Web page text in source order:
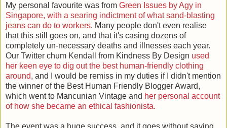
My personal favourite was from Green Issues by Agy in
Singapore, with a searing indictment of what sand-blasting
jeans can do to workers. Many people don't even realise
that this still goes on, and that it's casing dozens of
completely un-necessary deaths and illnesses each year.
Our Twitter chum Kendall from Kindness By Design used
her keen eye to dig out the best human-friendly clothing
around, and I would be remiss in my duties if I didn't mention
the winner of the Best Human Friendly Blogger Award,
which went to Mancunian Vintage and her personal account
of how she became an ethical fashionista.
The event was a huge success, and it goes without saying